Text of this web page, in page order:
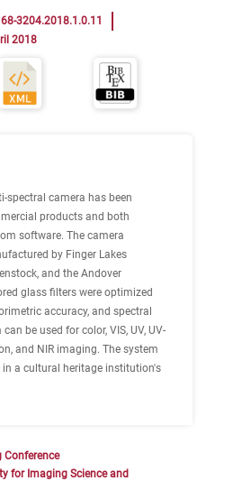
3204.2018.1.0.11
2018
spectral camera has been
products and both
software. The camera
by Finger Lakes
and the Andover
glass filters were optimized
accuracy, and spectral
be used for color, VIS, UV, UV-
and NIR imaging. The system
in a cultural heritage institution's
Conference
for Imaging Science and